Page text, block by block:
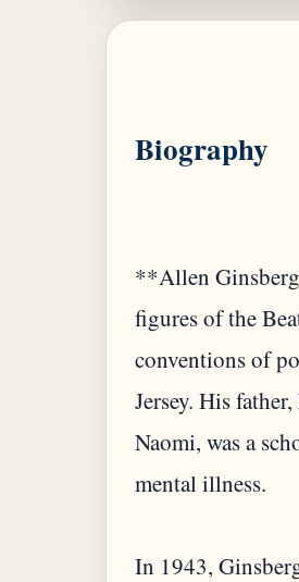
Biography
**Allen
figures of the
conventions of
Jersey. His
Naomi, was a
mental illness.
In 1943,